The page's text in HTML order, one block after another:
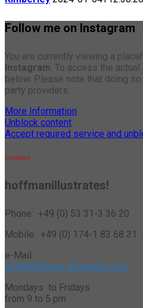
Follow me on Instagram
You are currently viewing a
Instagram. To access the
below. Please note that doing
party providers.
More Information
Unblock content
Accept required service and
Contact
hoffmanillustrates!
Phone: +49 (0) 53 31-3 36 20
Mobile: +49 (0) 174-1 83 68 31
e-Mail:
info@hoffman-illustrates.com
Mondays to Fridays
from 9 to 5 pm